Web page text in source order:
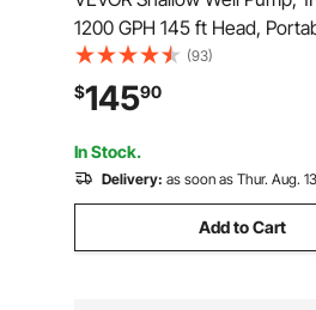
1200 GPH 145 ft Head,
Stainless Steel Sprinkler
Pumps with Automatic
Garden Lawn Irrigation
Transfer
(93)
$14590
In Stock.
Delivery: as soon as Thur. Aug. 13
Add to Cart